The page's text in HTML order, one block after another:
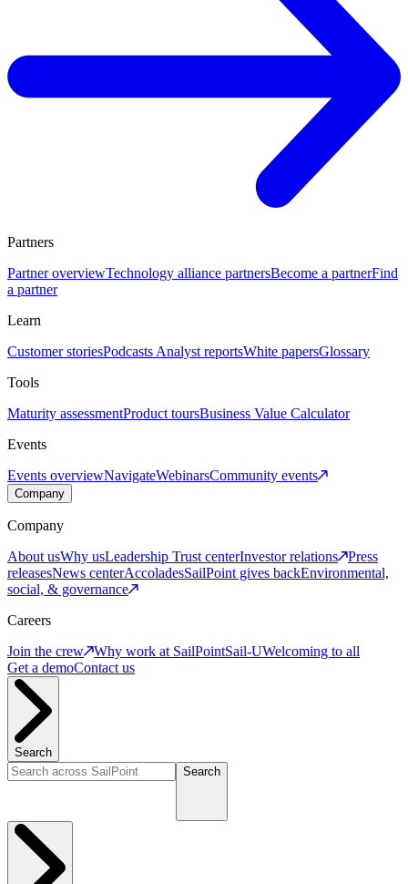
Partners
Partner overviewTechnology alliance partnersBecome a partnerFind
a partner
Learn
Customer storiesPodcasts Analyst reportsWhite papersGlossary
Tools
Maturity assessmentProduct toursBusiness Value Calculator
Events
Events overviewNavigateWebinarsCommunity events
Company
Company
About usWhy usLeadership Trust centerInvestor relations
Press
releasesNews centerAccoladesSailPoint gives backEnvironmental,
social, & governance
Careers
Join the crew
Why work at SailPointSail-UWelcoming to all
Get a demoContact us
Search
Search